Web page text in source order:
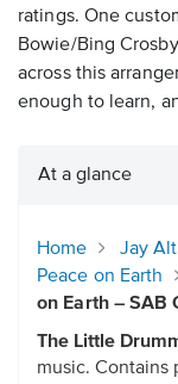
ratings. One
Bowie/Bing
across this
enough to learn,
At a glance
Home Jay
Peace on Earth
on Earth – SAB
The Little
music. Contains